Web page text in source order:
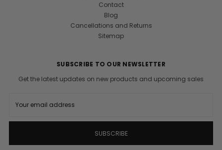
Contact
Blog
Cancellations and Returns
Sitemap
SUBSCRIBE TO OUR NEWSLETTER
Get the latest updates on new products and upcoming sales
i